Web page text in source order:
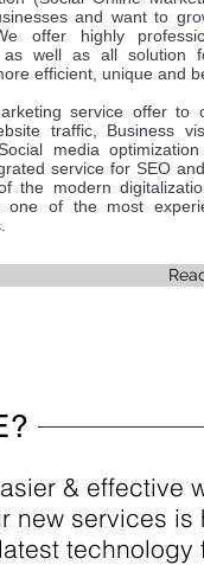
and want to
offer highly
as well as all solution
efficient, unique and
service offer to
traffic, Business
media
service for SEO
the modern
one of the most
& effective
new services
technology